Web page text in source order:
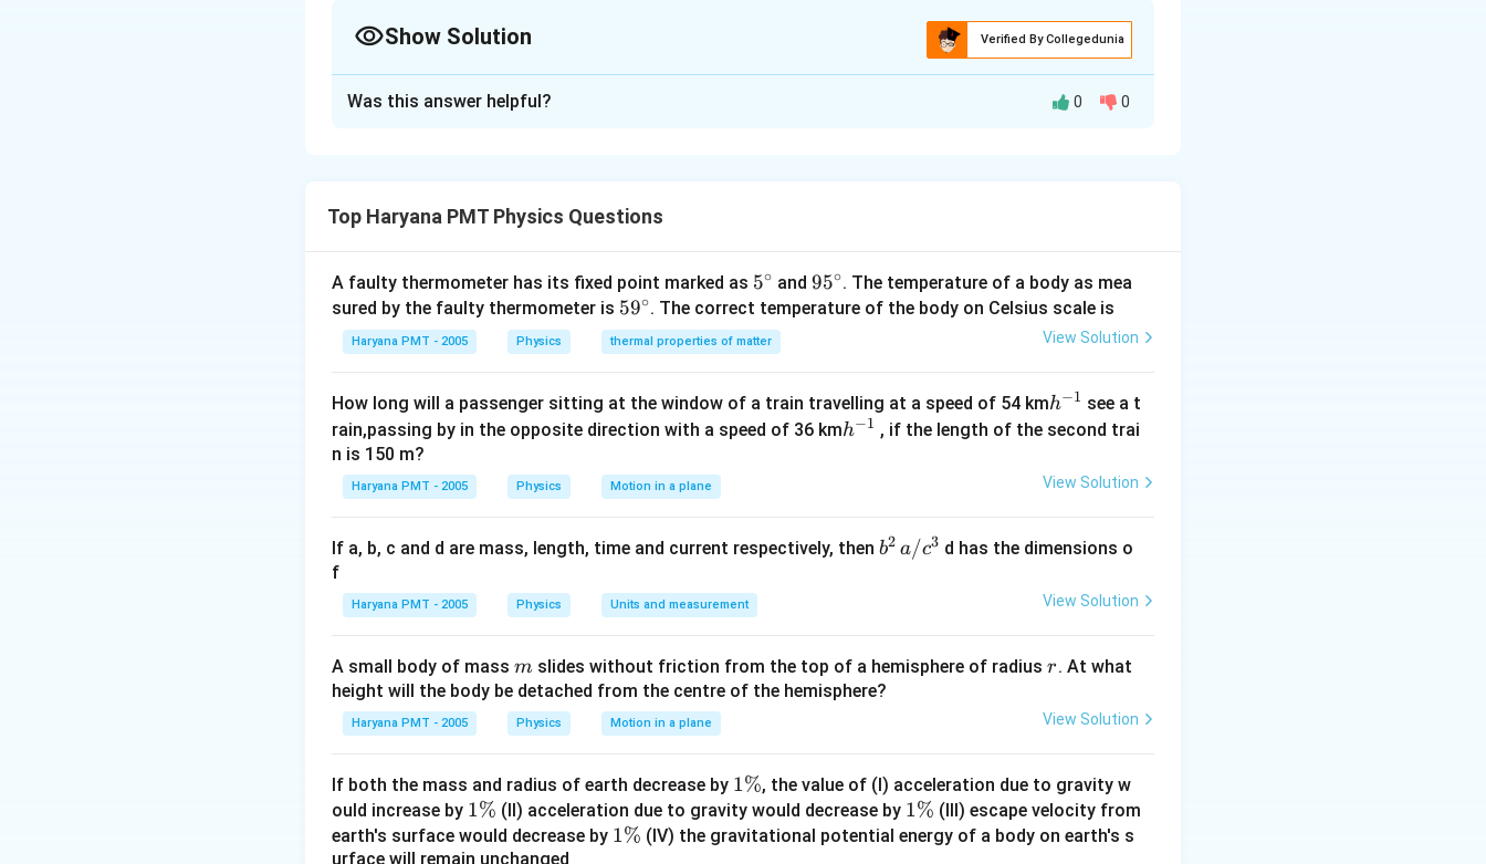
Show Solution Verified By Collegedunia
45^{\circ}
R }{2 g }
Was this answer helpful? 0 0
Top Haryana PMT Physics Questions
A faulty thermometer has its fixed point marked as 5^
{\c
ir
c}
5∘ and 95
^
95∘. The temperature of a body as mea
sured by the faulty thermometer is 59
^
{\c
c}
59∘. The correct temperature of the body on Celsius scale is
Haryana PMT - 2005 Physics thermal properties of matter View Solution
How long will a passenger sitting at the window of a train travelling at a speed of 54 kmh
^
1}
h−1 see a t
rain,passing by in the opposite direction with a speed of 36 kmh
h−1 , if the length of the second trai
n is 150 m?
Haryana PMT - 2005 Physics Motion in a plane View Solution
If a, b, c and d are mass, length, time and current respectively, then b
3
b2 a/c3 d has the dimensions o
f
Haryana PMT - 2005 Physics Units and measurement View Solution
A small body of mass m
m slides without friction from the top of a hemisphere of radius r
r. At what
height will the body be detached from the centre of the hemisphere?
Haryana PMT - 2005 Physics Motion in a plane View Solution
If both the mass and radius of earth decrease by 1
\
%
1%, the value of (I) acceleration due to gravity w
ould increase by 1
\
1% (II) acceleration due to gravity would decrease by 1
\
1% (III) escape velocity from
earth's surface would decrease by 1
1% (IV) the gravitational potential energy of a body on earth's s
urface will remain unchanged